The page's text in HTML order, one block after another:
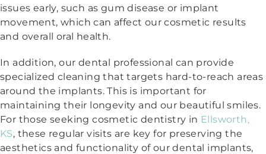
issues early, such as gum disease or implant
movement, which can affect our cosmetic results
and overall oral health.
In addition, our dental professional can provide
specialized cleaning that targets hard-to-reach areas
around the implants. This is important for
maintaining their longevity and our beautiful smiles.
For those seeking cosmetic dentistry in Ellsworth,
KS, these regular visits are key for preserving the
aesthetics and functionality of our dental implants,